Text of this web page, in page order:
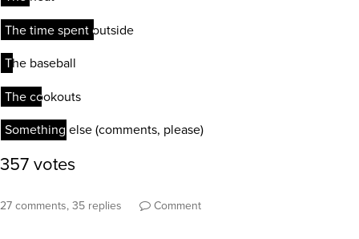
27 comments, 35 replies Comment